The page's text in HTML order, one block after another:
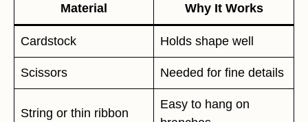
Material Why It Works
Cardstock Holds shape well
Scissors Needed for fine details
String or thin ribbon
Easy to hang on